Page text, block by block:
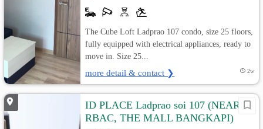
The Cube Loft Ladprao 107 condo, size 25 floors,
fully equipped with electrical appliances, ready to
move in. Size 25...
more detail & contact ❯ 2w
ID PLACE Ladprao soi 107 (NEAR
RBAC, THE MALL BANGKAPI)